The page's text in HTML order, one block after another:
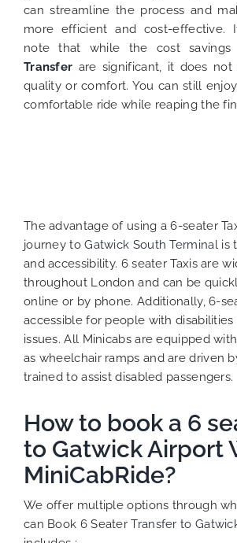
can streamline the process and
more efficient and cost-effective.
note that while the cost
Transfer are significant, it does not
quality or comfort. You can still
comfortable ride while reaping the
The advantage of using a 6-seater
journey toGatwick South Terminalis
and accessibility. 6 seater Taxis are
throughout London and can be
online or by phone. Additionally, 6-
accessible for people with
issues. All Minicabs are equipped
as wheelchair ramps and are driven
trained to assist disabled passengers.
How to book a 6
to Gatwick Airport
MiniCabRide?
We offer multiple options through
can Book 6 SeaterTransfer to